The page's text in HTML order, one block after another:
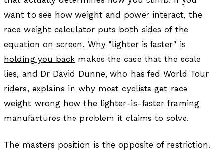
want to see how weight and power interact, the
race weight calculatorputs both sides of the
equation on screen. Why "lighter is faster" is
holding you back makes the case that the scale
lies, and Dr David Dunne, who has fed World Tour
riders, explains in why most cyclists get race
weight wrong how the lighter-is-faster framing
manufactures the problem it claims to solve.
The masters position is the opposite of restriction.